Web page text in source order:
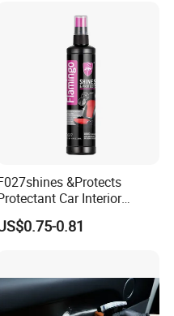
&Protects
Car Interior
Restorative Shine Coating
Polish
0.81